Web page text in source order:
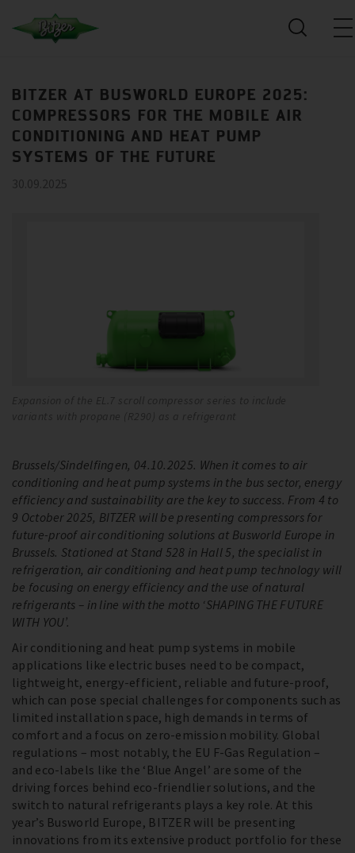
BITZER AT BUSWORLD EUROPE 2025:
COMPRESSORS FOR THE MOBILE AIR
CONDITIONING AND HEAT PUMP
SYSTEMS OF THE FUTURE
30.09.2025
Expansion of the EL.7 scroll compressor series to include
variants with propane (R290) as a refrigerant
Brussels/Sindelfingen, 04.10.2025. When it comes to air
conditioning and heat pump systems in the bus sector, energy
efficiency and sustainability are the key to success. From 4 to
9 October 2025, BITZER will be presenting compressors for
future-proof air conditioning solutions at Busworld Europe in
Brussels. Stationed at Stand 528 in Hall 5, the specialist in
refrigeration, air conditioning and heat pump technology will
be focusing on energy efficiency and the use of natural
refrigerants – in line with the motto ‘SHAPING THE FUTURE
WITH YOU’.
Air conditioning and heat pump systems in mobile
applications like electric buses need to be compact,
lightweight, energy-efficient, reliable and future-proof,
which can pose special challenges for components such as
limited installation space, high demands in terms of
comfort and a focus on zero-emission mobility. Global
regulations – most notably, the EU F-Gas Regulation –
and eco-labels like the ‘Blue Angel’ are some of the
driving forces behind eco-friendlier solutions, and the
switch to natural refrigerants plays a key role. At this
year’s Busworld Europe, BITZER will be presenting
innovations from its extensive product portfolio for these